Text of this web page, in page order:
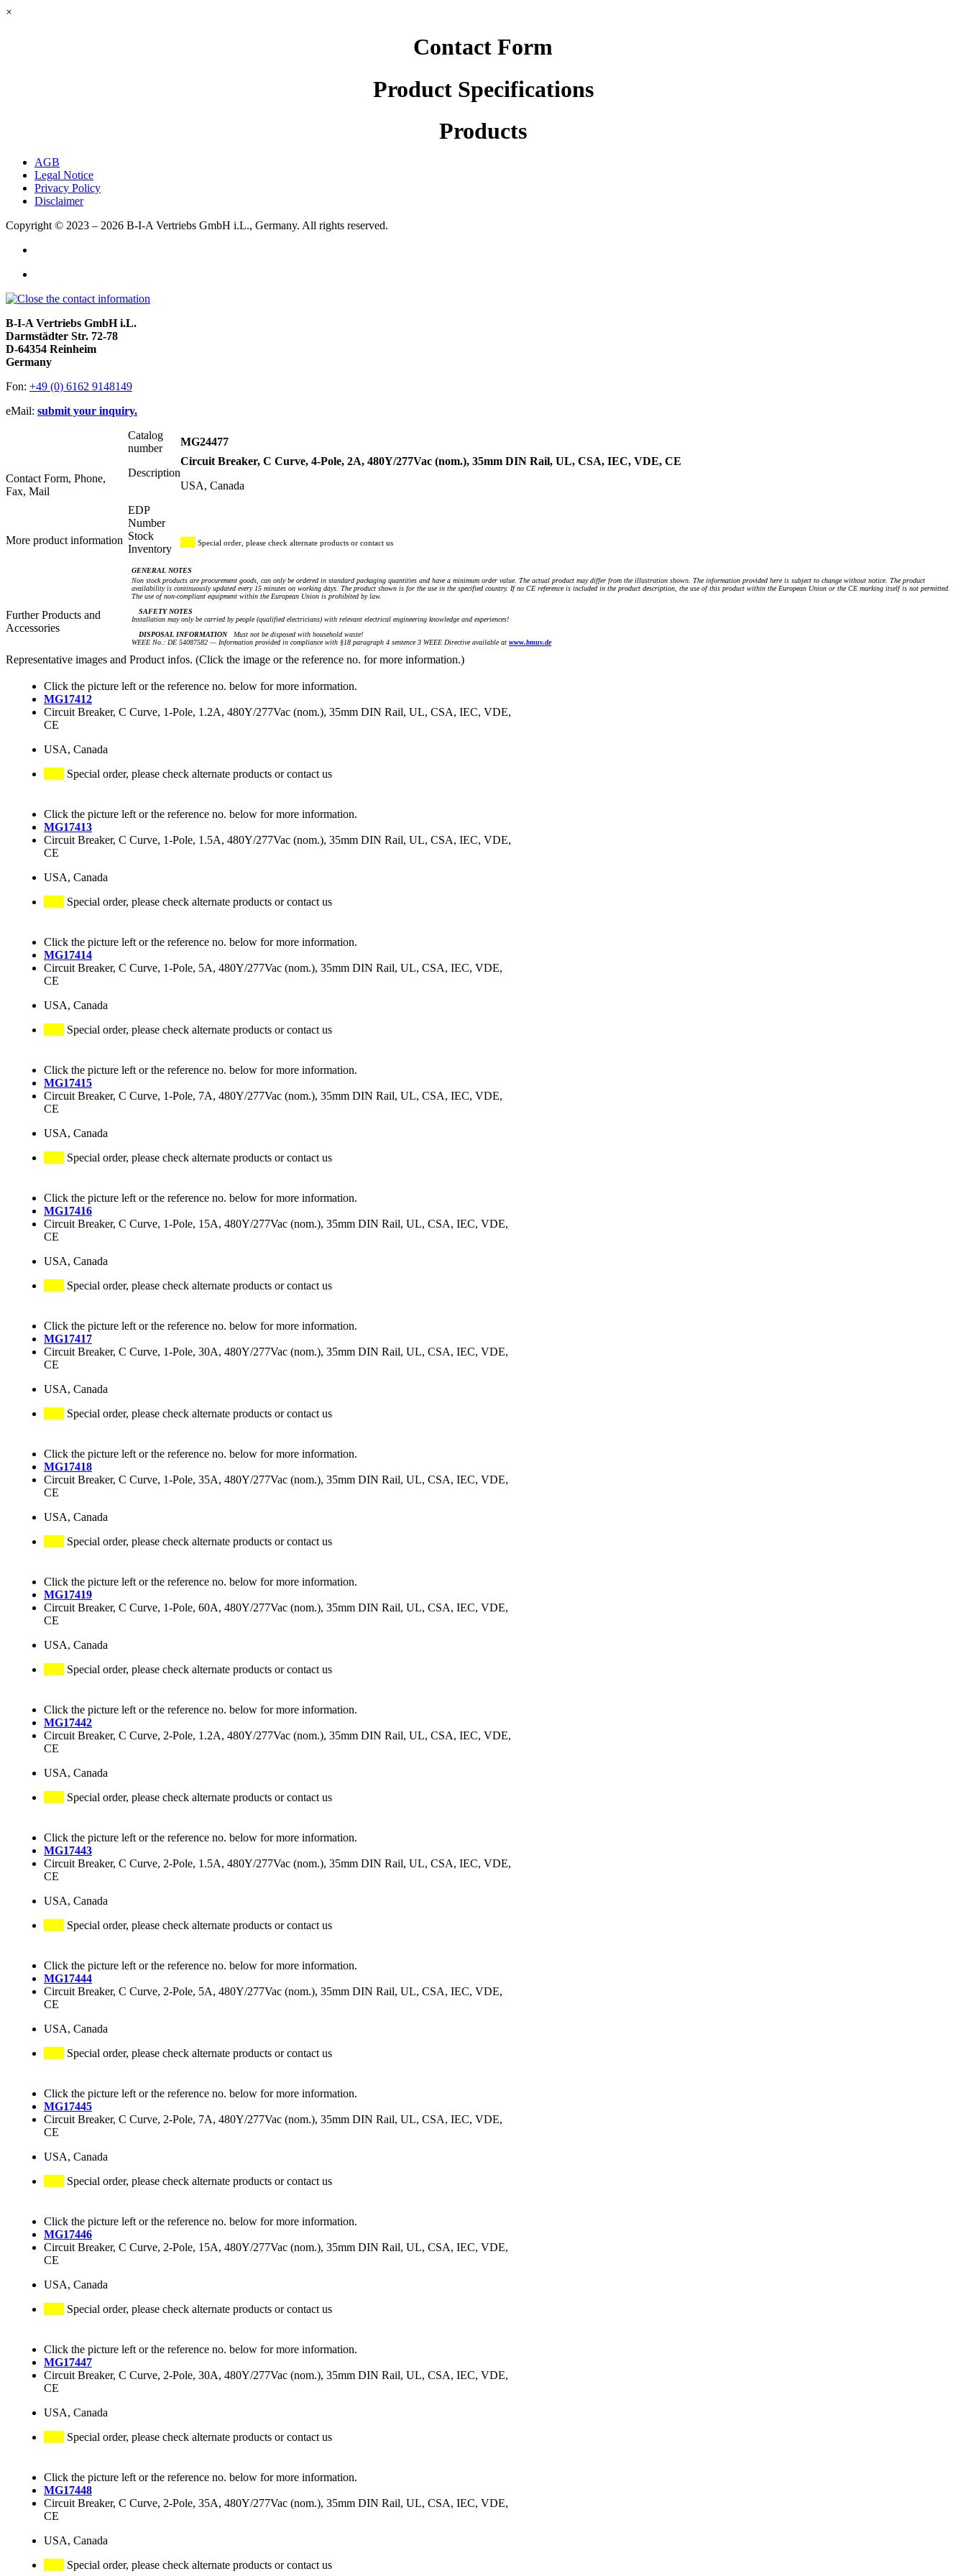
×
Contact Form
Product Specifications
Products
AGB
Legal Notice
Privacy Policy
Disclaimer
Copyright © 2023 – 2026 B-I-A Vertriebs GmbH i.L., Germany. All rights reserved.
B-I-A Vertriebs GmbH i.L.
Darmstädter Str. 72-78
D-64354 Reinheim
Germany
Fon: +49 (0) 6162 9148149
eMail: submit your inquiry.
Contact Form, Phone,
Fax, Mail
More product information
Further Products and
Accessories
Catalog
number
MG24477
Description
Circuit Breaker, C Curve, 4-Pole, 2A, 480Y/277Vac (nom.), 35mm DIN Rail, UL, CSA, IEC, VDE, CE
USA, Canada
EDP
Number
Stock
Inventory
Special order, please check alternate products or contact us
GENERAL NOTES
Non stock products are procurement goods, can only be ordered in standard packaging quantities and have a minimum order value. The actual product may differ from the illustration shown. The information provided here is subject to change without notice. The product
availability is continuously updated every 15 minutes on working days. The product shown is for the use in the specified country. If no CE reference is included in the product description, the use of this product within the European Union or the CE marking itself is not permitted.
The use of non-compliant equipment within the European Union is prohibited by law.
SAFETY NOTES
Installation may only be carried by people (qualified electricians) with relevant electrical engineering knowledge and experiences!
DISPOSAL INFORMATIONMust not be disposed with household waste!
WEEE No.: DE 54087582 — Information provided in compliance with §18 paragraph 4 sentence 3 WEEE Directive available at www.bmuv.de
Representative images and Product infos. (Click the image or the reference no. for more information.)
Click the picture left or the reference no. below for more information.
MG17412
Circuit Breaker, C Curve, 1-Pole, 1.2A, 480Y/277Vac (nom.), 35mm DIN Rail, UL, CSA, IEC, VDE,
CE
USA, Canada
Special order, please check alternate products or contact us
Click the picture left or the reference no. below for more information.
MG17413
Circuit Breaker, C Curve, 1-Pole, 1.5A, 480Y/277Vac (nom.), 35mm DIN Rail, UL, CSA, IEC, VDE,
CE
USA, Canada
Special order, please check alternate products or contact us
Click the picture left or the reference no. below for more information.
MG17414
Circuit Breaker, C Curve, 1-Pole, 5A, 480Y/277Vac (nom.), 35mm DIN Rail, UL, CSA, IEC, VDE,
CE
USA, Canada
Special order, please check alternate products or contact us
Click the picture left or the reference no. below for more information.
MG17415
Circuit Breaker, C Curve, 1-Pole, 7A, 480Y/277Vac (nom.), 35mm DIN Rail, UL, CSA, IEC, VDE,
CE
USA, Canada
Special order, please check alternate products or contact us
Click the picture left or the reference no. below for more information.
MG17416
Circuit Breaker, C Curve, 1-Pole, 15A, 480Y/277Vac (nom.), 35mm DIN Rail, UL, CSA, IEC, VDE,
CE
USA, Canada
Special order, please check alternate products or contact us
Click the picture left or the reference no. below for more information.
MG17417
Circuit Breaker, C Curve, 1-Pole, 30A, 480Y/277Vac (nom.), 35mm DIN Rail, UL, CSA, IEC, VDE,
CE
USA, Canada
Special order, please check alternate products or contact us
Click the picture left or the reference no. below for more information.
MG17418
Circuit Breaker, C Curve, 1-Pole, 35A, 480Y/277Vac (nom.), 35mm DIN Rail, UL, CSA, IEC, VDE,
CE
USA, Canada
Special order, please check alternate products or contact us
Click the picture left or the reference no. below for more information.
MG17419
Circuit Breaker, C Curve, 1-Pole, 60A, 480Y/277Vac (nom.), 35mm DIN Rail, UL, CSA, IEC, VDE,
CE
USA, Canada
Special order, please check alternate products or contact us
Click the picture left or the reference no. below for more information.
MG17442
Circuit Breaker, C Curve, 2-Pole, 1.2A, 480Y/277Vac (nom.), 35mm DIN Rail, UL, CSA, IEC, VDE,
CE
USA, Canada
Special order, please check alternate products or contact us
Click the picture left or the reference no. below for more information.
MG17443
Circuit Breaker, C Curve, 2-Pole, 1.5A, 480Y/277Vac (nom.), 35mm DIN Rail, UL, CSA, IEC, VDE,
CE
USA, Canada
Special order, please check alternate products or contact us
Click the picture left or the reference no. below for more information.
MG17444
Circuit Breaker, C Curve, 2-Pole, 5A, 480Y/277Vac (nom.), 35mm DIN Rail, UL, CSA, IEC, VDE,
CE
USA, Canada
Special order, please check alternate products or contact us
Click the picture left or the reference no. below for more information.
MG17445
Circuit Breaker, C Curve, 2-Pole, 7A, 480Y/277Vac (nom.), 35mm DIN Rail, UL, CSA, IEC, VDE,
CE
USA, Canada
Special order, please check alternate products or contact us
Click the picture left or the reference no. below for more information.
MG17446
Circuit Breaker, C Curve, 2-Pole, 15A, 480Y/277Vac (nom.), 35mm DIN Rail, UL, CSA, IEC, VDE,
CE
USA, Canada
Special order, please check alternate products or contact us
Click the picture left or the reference no. below for more information.
MG17447
Circuit Breaker, C Curve, 2-Pole, 30A, 480Y/277Vac (nom.), 35mm DIN Rail, UL, CSA, IEC, VDE,
CE
USA, Canada
Special order, please check alternate products or contact us
Click the picture left or the reference no. below for more information.
MG17448
Circuit Breaker, C Curve, 2-Pole, 35A, 480Y/277Vac (nom.), 35mm DIN Rail, UL, CSA, IEC, VDE,
CE
USA, Canada
Special order, please check alternate products or contact us